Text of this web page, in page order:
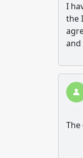
I
the
and